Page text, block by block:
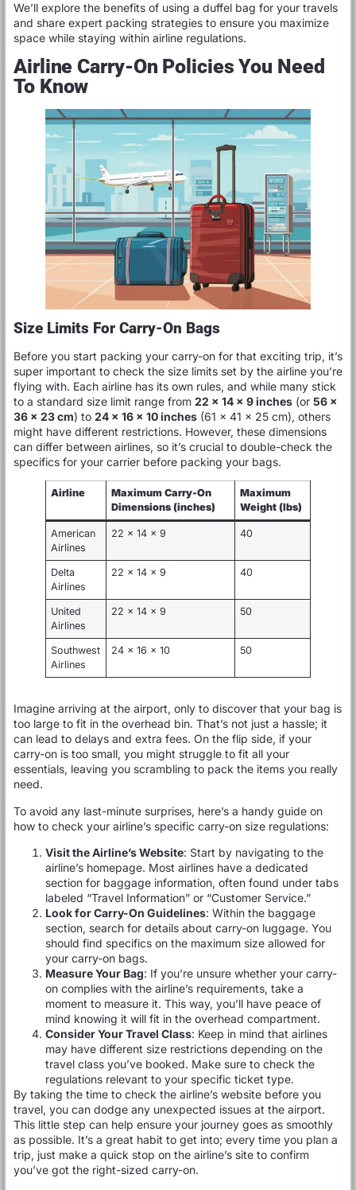
We’ll explore the benefits of using a duffel bag for your travels
and share expert packing strategies to ensure you maximize
space while staying within airline regulations.
Airline Carry-On Policies You Need
To Know
Size Limits For Carry-On Bags
Before you start packing your carry-on for that exciting trip, it’s
super important to check the size limits set by the airline you’re
flying with. Each airline has its own rules, and while many stick
to a standard size limit range from 22 x 14 x 9 inches (or 56 x
36 x 23 cm) to 24 x 16 x 10 inches (61 x 41 x 25 cm), others
might have different restrictions. However, these dimensions
can differ between airlines, so it’s crucial to double-check the
specifics for your carrier before packing your bags.
Airline
Maximum Carry-On
Dimensions (inches)
Maximum
Weight (lbs)
American
Airlines
22 x 14 x 9 40
Delta
Airlines
22 x 14 x 9 40
United
Airlines
22 x 14 x 9 50
Southwest
Airlines
24 x 16 x 10 50
Imagine arriving at the airport, only to discover that your bag is
too large to fit in the overhead bin. That’s not just a hassle; it
can lead to delays and extra fees. On the flip side, if your
carry-on is too small, you might struggle to fit all your
essentials, leaving you scrambling to pack the items you really
need.
To avoid any last-minute surprises, here’s a handy guide on
how to check your airline’s specific carry-on size regulations:
Visit the Airline’s Website: Start by navigating to the
airline’s homepage. Most airlines have a dedicated
section for baggage information, often found under tabs
labeled “Travel Information” or “Customer Service.”
Look for Carry-On Guidelines: Within the baggage
section, search for details about carry-on luggage. You
should find specifics on the maximum size allowed for
your carry-on bags.
Measure Your Bag: If you’re unsure whether your carry-
on complies with the airline’s requirements, take a
moment to measure it. This way, you’ll have peace of
mind knowing it will fit in the overhead compartment.
Consider Your Travel Class: Keep in mind that airlines
may have different size restrictions depending on the
travel class you’ve booked. Make sure to check the
regulations relevant to your specific ticket type.
By taking the time to check the airline’s website before you
travel, you can dodge any unexpected issues at the airport.
This little step can help ensure your journey goes as smoothly
as possible. It’s a great habit to get into; every time you plan a
trip, just make a quick stop on the airline’s site to confirm
you’ve got the right-sized carry-on.